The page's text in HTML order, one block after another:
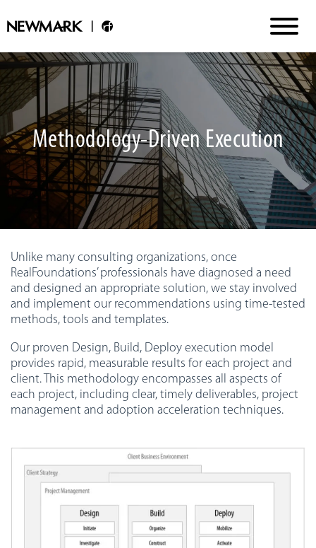
Methodology-Driven Execution
Unlike many consulting organizations, once
RealFoundations’ professionals have diagnosed a need
and designed an appropriate solution, we stay involved
and implement our recommendations using time-tested
methods, tools and templates.
Our proven Design, Build, Deploy execution model
provides rapid, measurable results for each project and
client. This methodology encompasses all aspects of
each project, including clear, timely deliverables, project
management and adoption acceleration techniques.